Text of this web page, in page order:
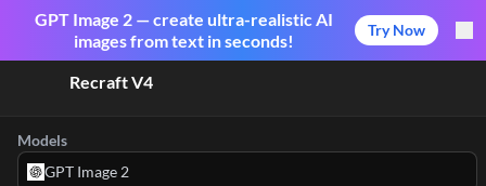
GPT Image 2 — create ultra-realistic AI
images from text in seconds!
Try Now
Recraft V4
Models
GPT Image 2